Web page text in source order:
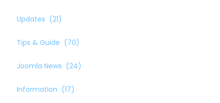
Updates (21)
Tips & Guide (70)
Joomla News (24)
Information (17)